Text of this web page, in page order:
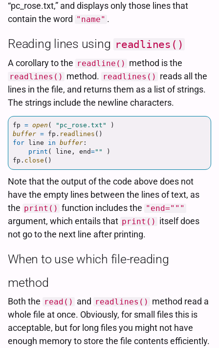
“pc_rose.txt,” and displays only those lines that
contain the word "name" .
Reading lines using readlines()
A corollary to the readline() method is the
readlines() method. readlines() reads all the
lines in the file, and returns them as a list of strings.
The strings include the newline characters.
fp = open ( " pc_rose.txt "
)
buffer = fp . readlines ()
for
line in buffer :
print ( line , end=""
)
fp . close ()
Note that the output of the code above does not
have the empty lines between the lines of text, as
the print() function includes the "end="""
argument, which entails that print() itself does
not go to the next line after printing.
When to use which file-reading
method
Both the read() and readlines() method read a
whole file at once. Obviously, for small files this is
acceptable, but for long files you might not have
enough memory to store the file contents efficiently.